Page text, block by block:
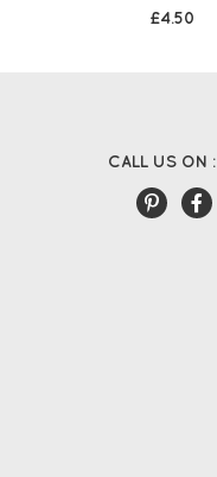
£4.50
CALL US ON :